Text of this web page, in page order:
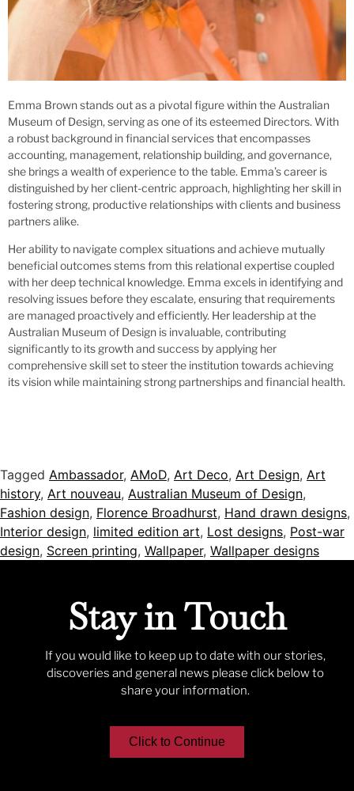
Emma Brown stands out as a pivotal figure within the Australian
Museum of Design, serving as one of its esteemed Directors. With
a robust background in financial services that encompasses
accounting, management, relationship building, and governance,
she brings a wealth of experience to the table. Emma’s career is
distinguished by her client-centric approach, highlighting her skill in
fostering strong, productive relationships with clients and business
partners alike.
Her ability to navigate complex situations and achieve mutually
beneficial outcomes stems from this relational expertise coupled
with her deep technical knowledge. Emma excels in identifying and
resolving issues before they escalate, ensuring that requirements
are managed proactively and efficiently. Her leadership at the
Australian Museum of Design is invaluable, contributing
significantly to its growth and success by applying her
comprehensive skill set to steer the institution towards achieving
its vision while maintaining strong partnerships and financial health.
Tagged Ambassador, AMoD, Art Deco, Art Design, Art
history, Art nouveau, Australian Museum of Design,
Fashion design, Florence Broadhurst, Hand drawn designs,
Interior design, limited edition art, Lost designs, Post-war
design, Screen printing, Wallpaper, Wallpaper designs
Stay in Touch
If you would like to keep up to date with our stories,
discoveries and general news please click below to
share your information.
Click to Continue